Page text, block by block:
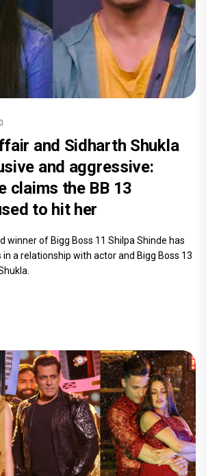
and Sidharth Shukla
and aggressive:
claims the BB 13
to hit her
winner of Bigg Boss 11 Shilpa Shinde has
a relationship with actor and Bigg Boss 13